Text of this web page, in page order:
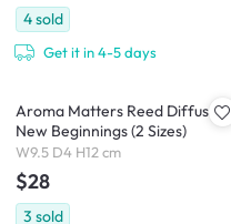
4sold
Get it in 4-5 days
Aroma Matters Reed Diffuser -
New Beginnings (2 Sizes)
W9.5 D4 H12 cm
$28
3 sold